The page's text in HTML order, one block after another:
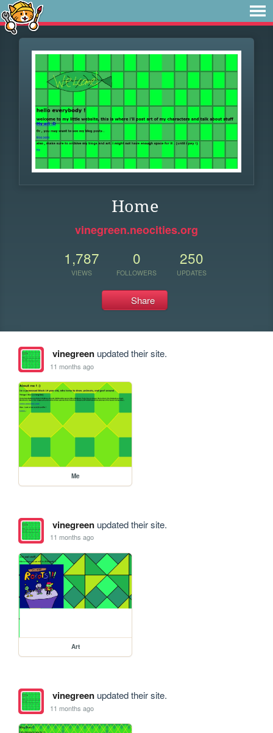
Home
vinegreen.neocities.org
1,787
VIEWS
0
FOLLOWERS
250
UPDATES
Share
vinegreenupdated their site.
11 months ago
Me
vinegreenupdated their site.
11 months ago
Art
vinegreenupdated their site.
11 months ago